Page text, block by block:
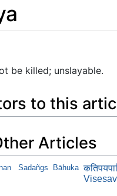
be killed; unslayable.
to this
Articles
Sadañgs Bāhuka